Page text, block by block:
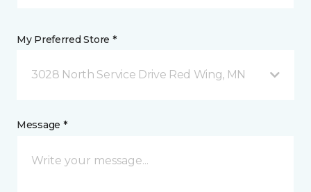
My Preferred Store *
3028 North Service Drive Red Wing, MN
Message *